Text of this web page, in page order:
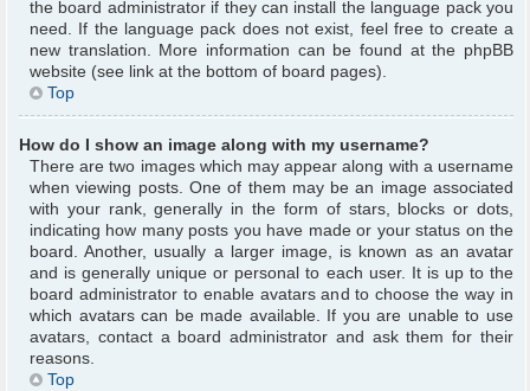
the board administrator if they can install the language pack you
need. If the language pack does not exist, feel free to create a
new translation. More information can be found at the phpBB
website (see link at the bottom of board pages).
Top
How do I show an image along with my username?
There are two images which may appear along with a username
when viewing posts. One of them may be an image associated
with your rank, generally in the form of stars, blocks or dots,
indicating how many posts you have made or your status on the
board. Another, usually a larger image, is known as an avatar
and is generally unique or personal to each user. It is up to the
board administrator to enable avatars and to choose the way in
which avatars can be made available. If you are unable to use
avatars, contact a board administrator and ask them for their
reasons.
Top